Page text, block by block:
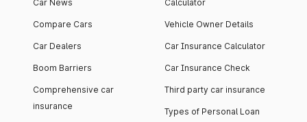
Car News
Compare Cars
Car Dealers
Boom Barriers
Comprehensive car
insurance
Calculator
Vehicle Owner Details
Car Insurance Calculator
Car Insurance Check
Third party car insurance
Types of Personal Loan